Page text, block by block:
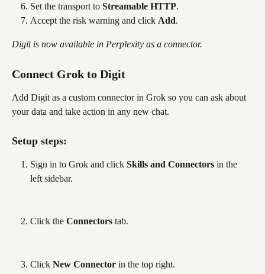
Set the transport to Streamable HTTP.
Accept the risk warning and click Add.
Digit is now available in Perplexity as a connector.
Connect Grok to Digit
Add Digit as a custom connector in Grok so you can ask about
your data and take action in any new chat.
Setup steps:
Sign in to Grok and click Skills and Connectors in the
left sidebar.
Click the Connectors tab.
Click New Connector in the top right.